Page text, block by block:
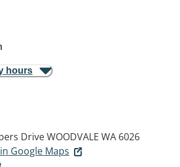
hours
DriveWOODVALE WA 6026
Google Maps